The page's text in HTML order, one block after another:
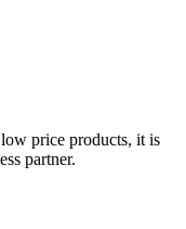
price products, it is
partner.